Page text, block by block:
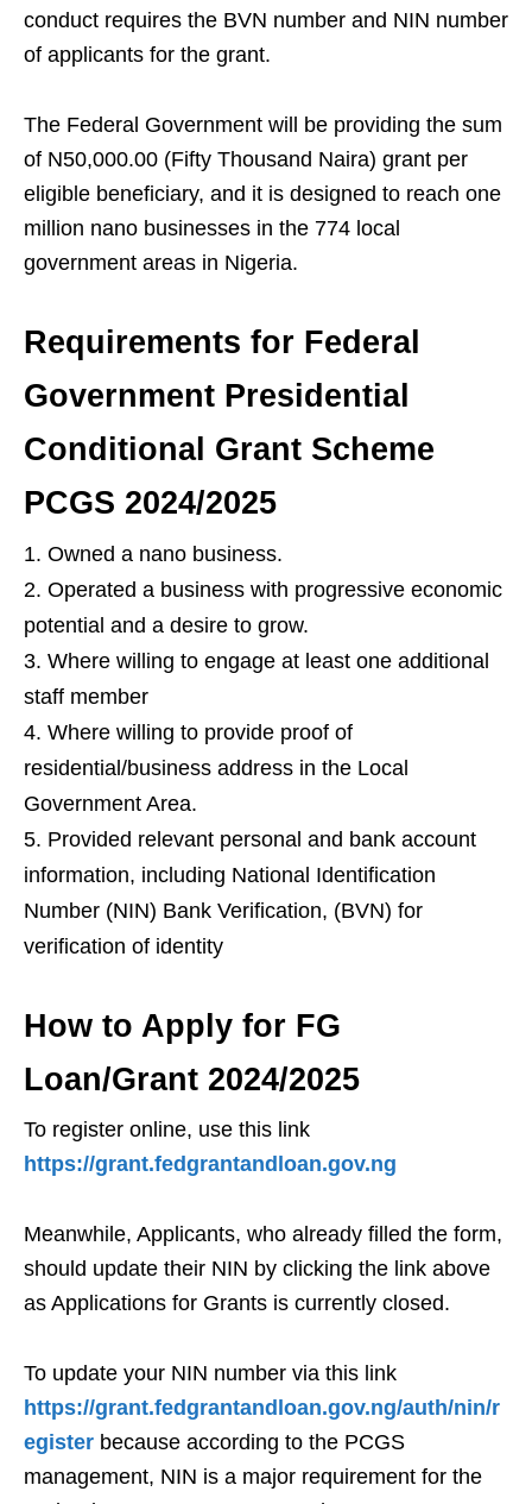
conduct requires the BVN number and NIN number
of applicants for the grant.
The Federal Government will be providing the sum
of N50,000.00 (Fifty Thousand Naira) grant per
eligible beneficiary, and it is designed to reach one
million nano businesses in the 774 local
government areas in Nigeria.
Requirements for Federal
Government Presidential
Conditional Grant Scheme
PCGS 2024/2025
Owned a nano business.
Operated a business with progressive economic
potential and a desire to grow.
Where willing to engage at least one additional
staff member
Where willing to provide proof of
residential/business address in the Local
Government Area.
Provided relevant personal and bank account
information, including National Identification
Number (NIN) Bank Verification, (BVN) for
verification of identity
How to Apply for FG
Loan/Grant 2024/2025
To register online, use this link
https://grant.fedgrantandloan.gov.ng
Meanwhile, Applicants, who already filled the form,
should update their NIN by clicking the link above
as Applications for Grants is currently closed.
To update your NIN number via this link
https://grant.fedgrantandloan.gov.ng/auth/nin/r
egister because according to the PCGS
management, NIN is a major requirement for the